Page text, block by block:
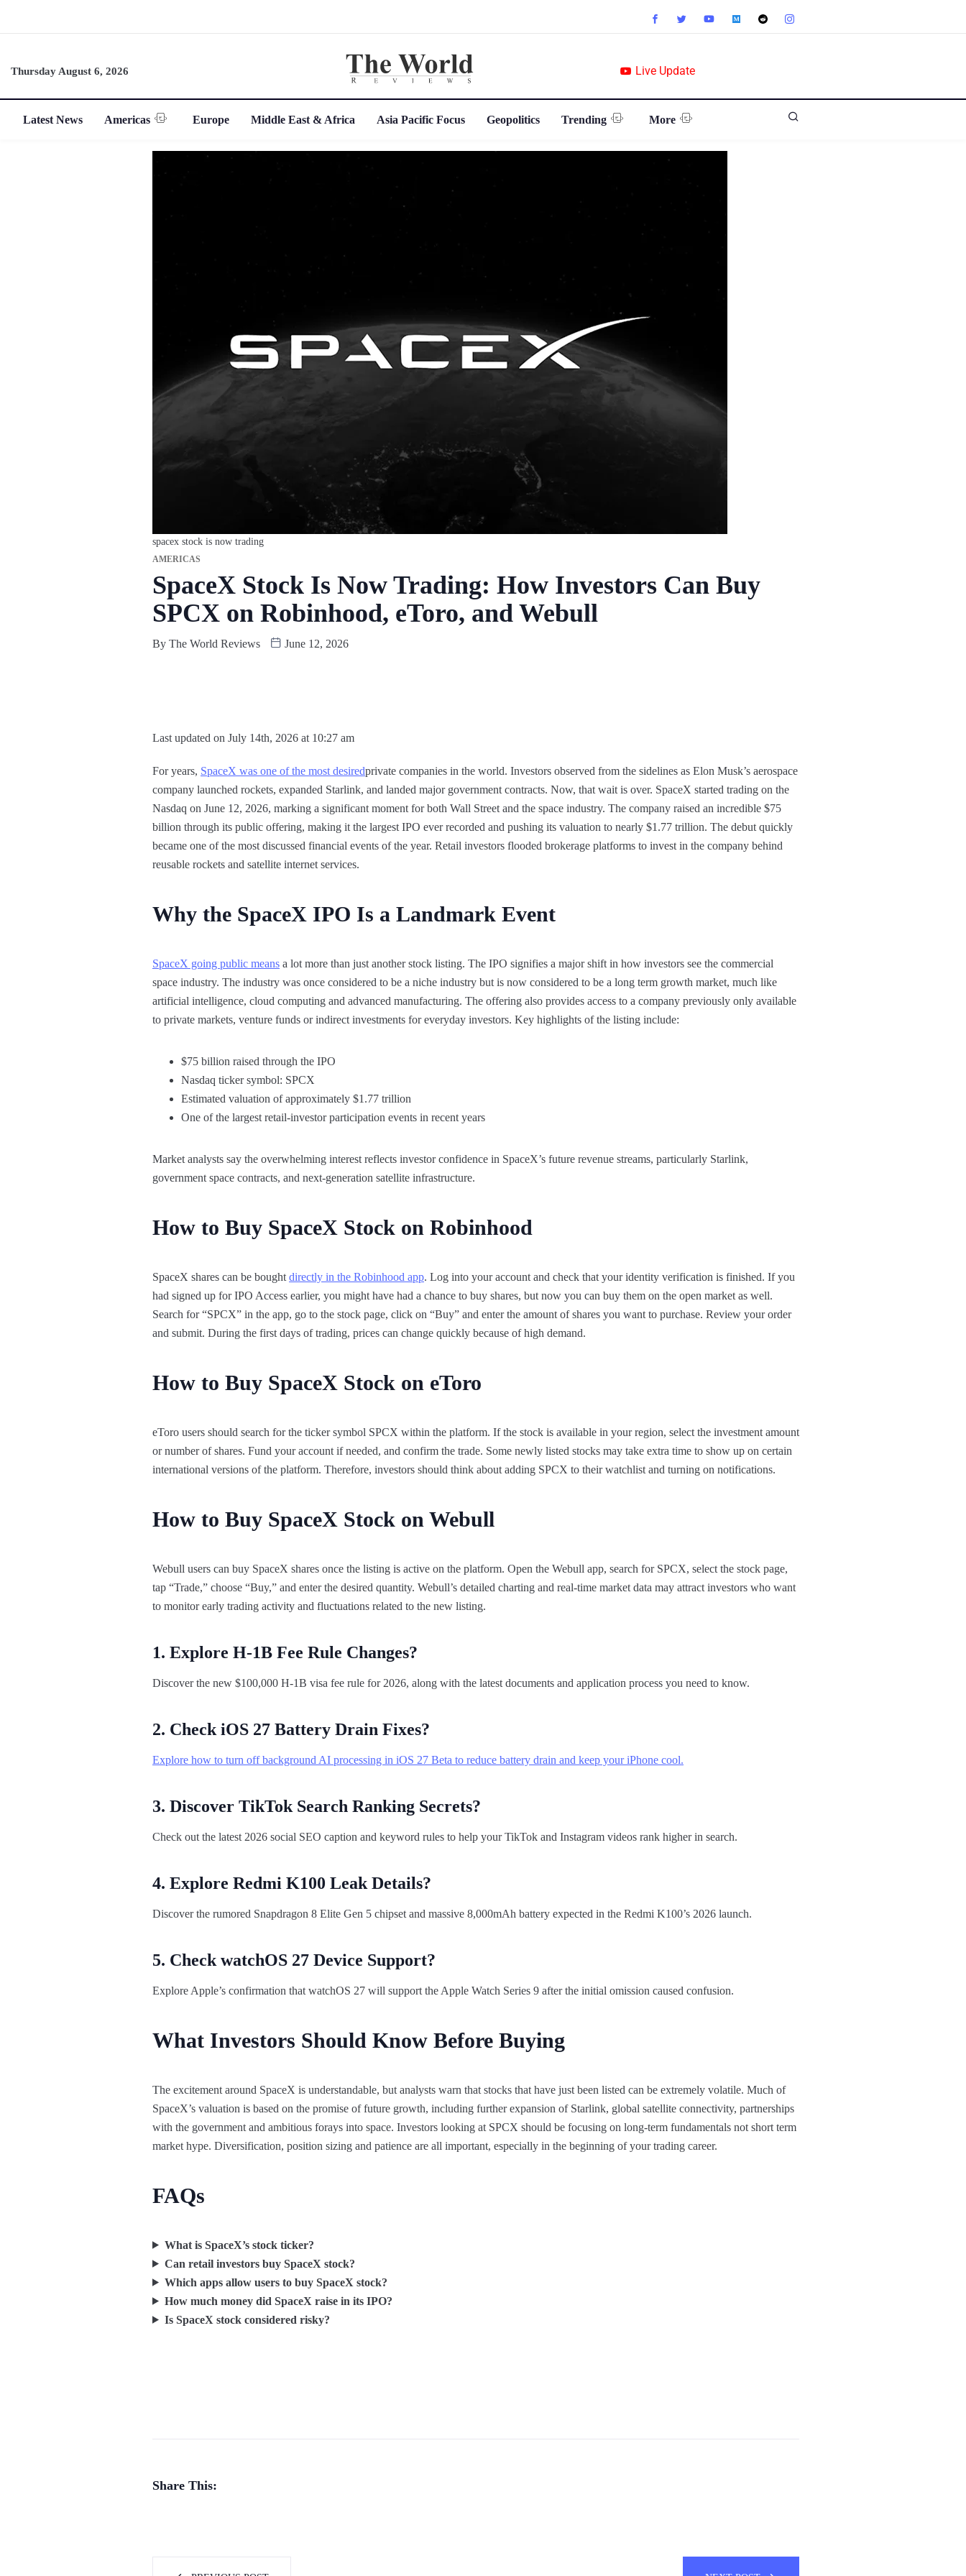
Thursday August 6, 2026 Live Update
Latest News Americas Europe Middle East & Africa Asia Pacific Focus Geopolitics Trending More
spacex stock is now trading
AMERICAS
SpaceX Stock Is Now Trading: How Investors Can Buy
SPCX on Robinhood, eToro, and Webull
By The World Reviews June 12, 2026
Last updated on July 14th, 2026 at 10:27 am
For years, SpaceX was one of the most desiredprivate companies in the world. Investors observed from the sidelines as Elon Musk’s aerospace
company launched rockets, expanded Starlink, and landed major government contracts. Now, that wait is over. SpaceX started trading on the
Nasdaq on June 12, 2026, marking a significant moment for both Wall Street and the space industry. The company raised an incredible $75
billion through its public offering, making it the largest IPO ever recorded and pushing its valuation to nearly $1.77 trillion. The debut quickly
became one of the most discussed financial events of the year. Retail investors flooded brokerage platforms to invest in the company behind
reusable rockets and satellite internet services.
Why the SpaceX IPO Is a Landmark Event
SpaceX going public means a lot more than just another stock listing. The IPO signifies a major shift in how investors see the commercial
space industry. The industry was once considered to be a niche industry but is now considered to be a long term growth market, much like
artificial intelligence, cloud computing and advanced manufacturing. The offering also provides access to a company previously only available
to private markets, venture funds or indirect investments for everyday investors. Key highlights of the listing include:
$75 billion raised through the IPO
Nasdaq ticker symbol: SPCX
Estimated valuation of approximately $1.77 trillion
One of the largest retail-investor participation events in recent years
Market analysts say the overwhelming interest reflects investor confidence in SpaceX’s future revenue streams, particularly Starlink,
government space contracts, and next-generation satellite infrastructure.
How to Buy SpaceX Stock on Robinhood
SpaceX shares can be bought directly in the Robinhood app. Log into your account and check that your identity verification is finished. If you
had signed up for IPO Access earlier, you might have had a chance to buy shares, but now you can buy them on the open market as well.
Search for “SPCX” in the app, go to the stock page, click on “Buy” and enter the amount of shares you want to purchase. Review your order
and submit. During the first days of trading, prices can change quickly because of high demand.
How to Buy SpaceX Stock on eToro
eToro users should search for the ticker symbol SPCX within the platform. If the stock is available in your region, select the investment amount
or number of shares. Fund your account if needed, and confirm the trade. Some newly listed stocks may take extra time to show up on certain
international versions of the platform. Therefore, investors should think about adding SPCX to their watchlist and turning on notifications.
How to Buy SpaceX Stock on Webull
Webull users can buy SpaceX shares once the listing is active on the platform. Open the Webull app, search for SPCX, select the stock page,
tap “Trade,” choose “Buy,” and enter the desired quantity. Webull’s detailed charting and real-time market data may attract investors who want
to monitor early trading activity and fluctuations related to the new listing.
1. Explore H-1B Fee Rule Changes?
Discover the new $100,000 H-1B visa fee rule for 2026, along with the latest documents and application process you need to know.
2. Check iOS 27 Battery Drain Fixes?
Explore how to turn off background AI processing in iOS 27 Beta to reduce battery drain and keep your iPhone cool.
3. Discover TikTok Search Ranking Secrets?
Check out the latest 2026 social SEO caption and keyword rules to help your TikTok and Instagram videos rank higher in search.
4. Explore Redmi K100 Leak Details?
Discover the rumored Snapdragon 8 Elite Gen 5 chipset and massive 8,000mAh battery expected in the Redmi K100’s 2026 launch.
5. Check watchOS 27 Device Support?
Explore Apple’s confirmation that watchOS 27 will support the Apple Watch Series 9 after the initial omission caused confusion.
What Investors Should Know Before Buying
The excitement around SpaceX is understandable, but analysts warn that stocks that have just been listed can be extremely volatile. Much of
SpaceX’s valuation is based on the promise of future growth, including further expansion of Starlink, global satellite connectivity, partnerships
with the government and ambitious forays into space. Investors looking at SPCX should be focusing on long-term fundamentals not short term
market hype. Diversification, position sizing and patience are all important, especially in the beginning of your trading career.
FAQs
What is SpaceX’s stock ticker?
Can retail investors buy SpaceX stock?
Which apps allow users to buy SpaceX stock?
How much money did SpaceX raise in its IPO?
Is SpaceX stock considered risky?
Share This: